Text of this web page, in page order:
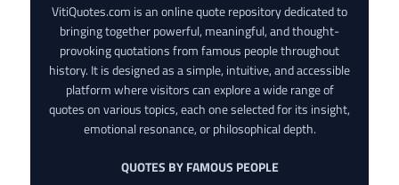
VitiQuotes.com is an online quote repository dedicated to
bringing together powerful, meaningful, and thought-
provoking quotations from famous people throughout
history. It is designed as a simple, intuitive, and accessible
platform where visitors can explore a wide range of
quotes on various topics, each one selected for its insight,
emotional resonance, or philosophical depth.
QUOTES BY FAMOUS PEOPLE